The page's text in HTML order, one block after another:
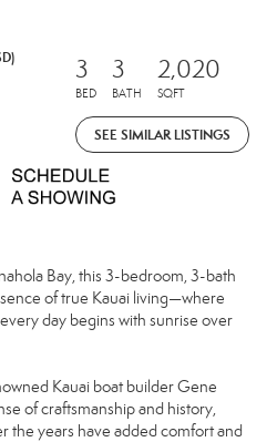
3
BED
3
BATH
2,020
SQFT
SEE SIMILAR LISTINGS
Bay, this 3-bedroom, 3-bath
of true Kauai living—where
day begins with sunrise over
Kauai boat builder Gene
of craftsmanship and history,
the years have added comfort and